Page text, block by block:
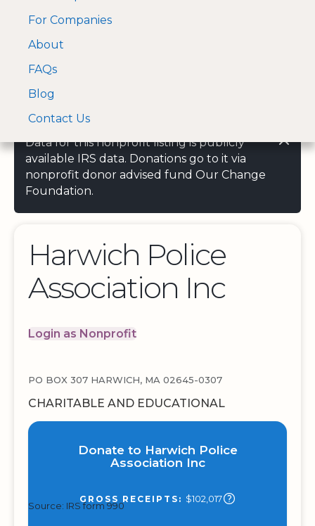
A Visa and Mastercard
approved Financial
For Companies
About
FAQs
Blog
Contact Us
Data for this nonprofit listing is publicly
available IRS data. Donations go to it via
nonprofit donor advised fund Our Change
Foundation.
Harwich Police
Association Inc
Login as Nonprofit
PO BOX 307 HARWICH, MA 02645-0307
CHARITABLE AND EDUCATIONAL
Donate to Harwich Police
Association Inc
GROSS RECEIPTS: $102,017
Source: IRS form 990